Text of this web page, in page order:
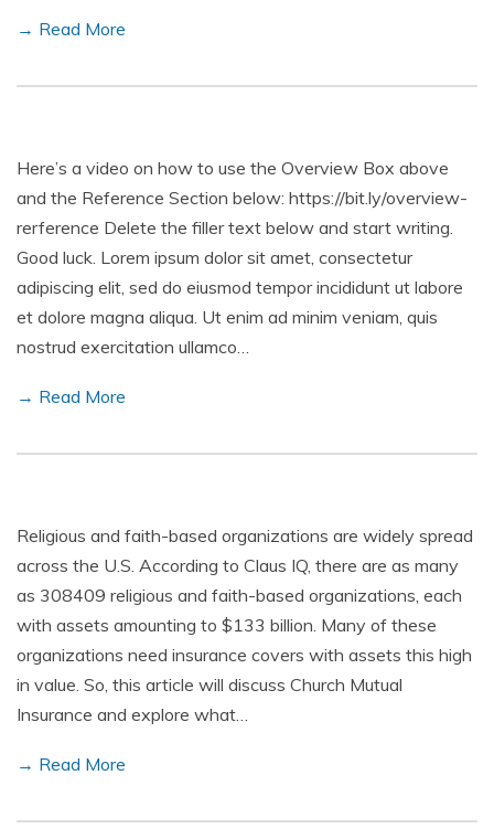
→ Read More
Here’s a video on how to use the Overview Box above
and the Reference Section below: https://bit.ly/overview-
rerference Delete the filler text below and start writing.
Good luck. Lorem ipsum dolor sit amet, consectetur
adipiscing elit, sed do eiusmod tempor incididunt ut labore
et dolore magna aliqua. Ut enim ad minim veniam, quis
nostrud exercitation ullamco…
→ Read More
Religious and faith-based organizations are widely spread
across the U.S. According to Claus IQ, there are as many
as 308409 religious and faith-based organizations, each
with assets amounting to $133 billion. Many of these
organizations need insurance covers with assets this high
in value. So, this article will discuss Church Mutual
Insurance and explore what…
→ Read More